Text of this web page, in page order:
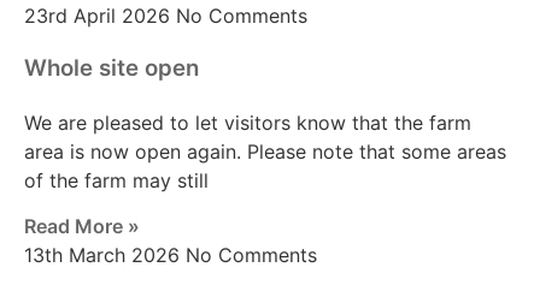
23rd April 2026 No Comments
Whole site open
We are pleased to let visitors know that the farm
area is now open again. Please note that some areas
of the farm may still
Read More »
13th March 2026 No Comments